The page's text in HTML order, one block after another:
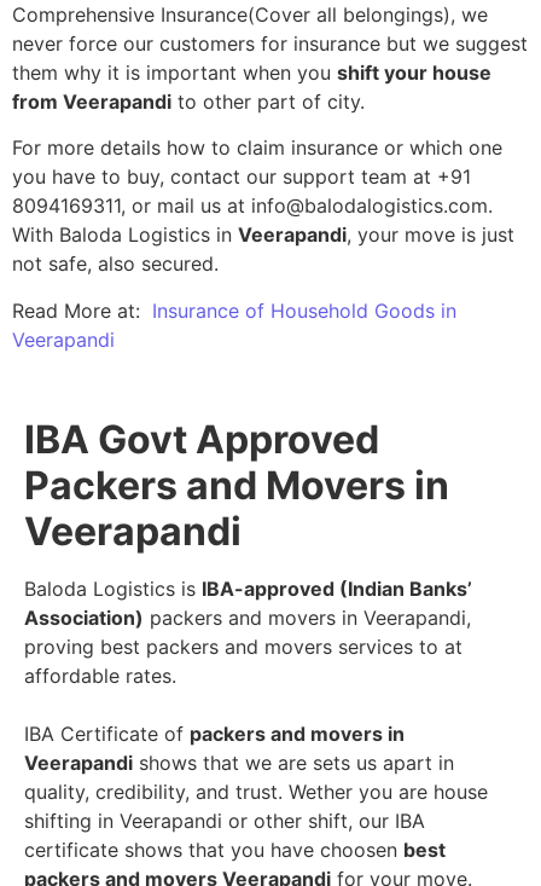
Comprehensive Insurance(Cover all belongings), we
never force our customers for insurance but we suggest
them why it is important when you shift your house
from Veerapandi to other part of city.
For more details how to claim insurance or which one
you have to buy, contact our support team at +91
8094169311, or mail us at info@balodalogistics.com.
With Baloda Logistics in Veerapandi, your move is just
not safe, also secured.
Read More at: Insurance of Household Goods in
Veerapandi
IBA Govt Approved
Packers and Movers in
Veerapandi
Baloda Logistics is IBA-approved (Indian Banks’
Association) packers and movers in Veerapandi,
proving best packers and movers services to at
affordable rates.
IBA Certificate of packers and movers in
Veerapandi shows that we are sets us apart in
quality, credibility, and trust. Wether you are house
shifting in Veerapandi or other shift, our IBA
certificate shows that you have choosen best
packers and movers Veerapandi for your move.